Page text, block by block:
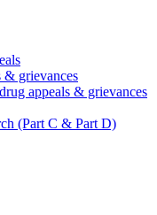
& grievances
appeals & grievances
(Part C & Part D)